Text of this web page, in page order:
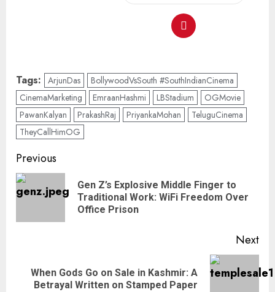
Tags: ArjunDas
BollywoodVsSouth #SouthIndianCinema
CinemaMarketing
EmraanHashmi LBStadium
OGMovie
PawanKalyan
PrakashRaj PriyankaMohan
TeluguCinema
TheyCallHimOG
Previous
Gen Z’s Explosive Middle Finger to
Traditional Work: WiFi Freedom Over
Office Prison
Next
When Gods Go on Sale in Kashmir: A
Betrayal Written on Stamped Paper